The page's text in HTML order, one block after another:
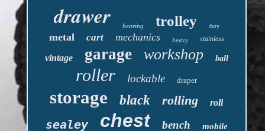
drawer bearing trolley duty
metal cart mechanics heavy stainless
vintage garage workshop ball
roller lockable draper
storage black rolling roll
sealey chest bench mobile